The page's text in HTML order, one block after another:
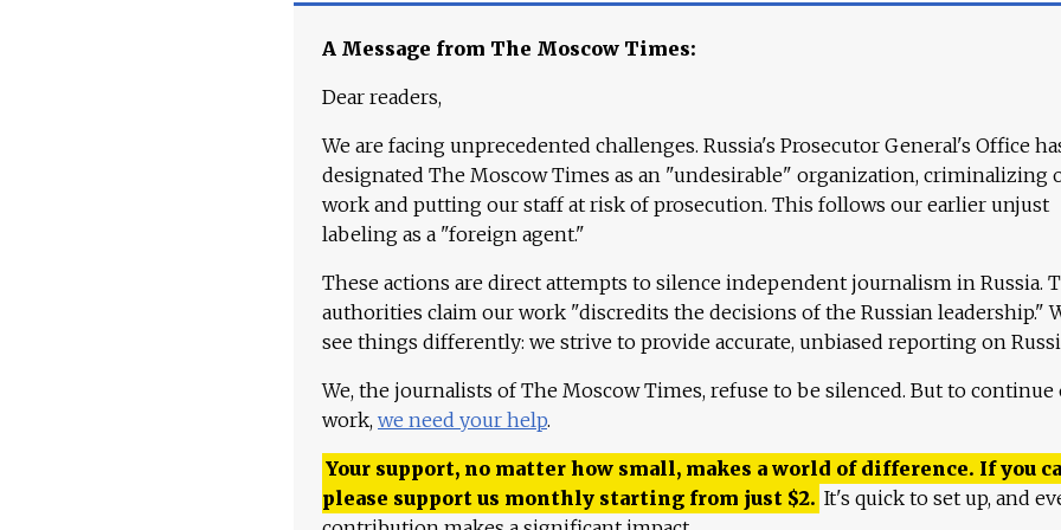
A Message from The Moscow Times:
Dear readers,
We are facing unprecedented challenges. Russia's Prosecutor General's Office
designated The Moscow Times as an "undesirable" organization, criminalizing
work and putting our staff at risk of prosecution. This follows our earlier unjust
labeling as a "foreign agent."
These actions are direct attempts to silence independent journalism in Russia.
authorities claim our work "discredits the decisions of the Russian leadership."
see things differently: we strive to provide accurate, unbiased reporting on
We, the journalists of The Moscow Times, refuse to be silenced. But to continue
work, we need your help.
Your support, no matter how small, makes a world of difference. If you
please support us monthly starting from just $2. It's quick to set up, and